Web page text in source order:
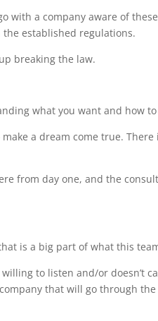
with a company aware of
established regulations.
breaking the law.
what you want and how
a dream come true.
from day one, and the
is a big part of what this
to listen and/or doesn’t
that will go through